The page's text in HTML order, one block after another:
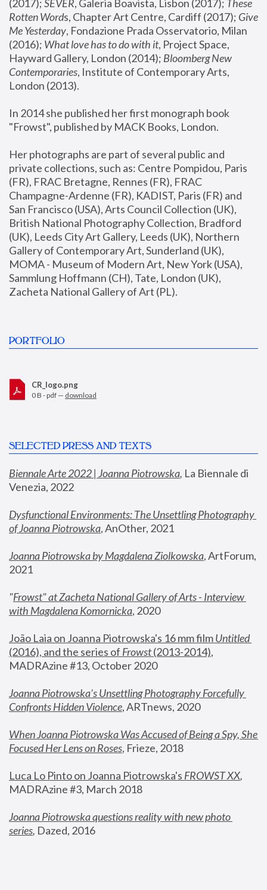
(2017); SEVER, Galeria Boavista, Lisbon (2017); These
Rotten Words, Chapter Art Centre, Cardiff (2017); Give
Me Yesterday, Fondazione Prada Osservatorio, Milan
(2016); What love has to do with it, Project Space,
Hayward Gallery, London (2014); Bloomberg New
Contemporaries, Institute of Contemporary Arts,
London (2013).
In 2014 she published her first monograph book
"Frowst", published by MACK Books, London.
Her photographs are part of several public and
private collections, such as: Centre Pompidou, Paris
(FR), FRAC Bretagne, Rennes (FR), FRAC
Champagne-Ardenne (FR), KADIST, Paris (FR) and
San Francisco (USA), Arts Council Collection (UK),
British National Photography Collection, Bradford
(UK), Leeds City Art Gallery, Leeds (UK), Northern
Gallery of Contemporary Art, Sunderland (UK),
MOMA - Museum of Modern Art, New York (USA),
Sammlung Hoffmann (CH), Tate, London (UK),
Zacheta National Gallery of Art (PL).
PORTFOLIO
CR_logo.png
0 B - pdf — download
SELECTED PRESS AND TEXTS
Biennale Arte 2022 | Joanna Piotrowska, La Biennale di
Venezia, 2022
Dysfunctional Environments: The Unsettling Photography
of Joanna Piotrowska, AnOther, 2021
Joanna Piotrowska by Magdalena Ziolkowska, ArtForum,
2021
"Frowst" at Zacheta National Gallery of Arts - Interview
with Magdalena Komornicka, 2020
João Laia on Joanna Piotrowska's 16 mm film
Untitled
(2016), and the series of Frowst (2013-2014),
MADRAzine #13, October 2020
Joanna Piotrowska’s Unsettling Photography Forcefully
Confronts Hidden Violence, ARTnews, 2020
When Joanna Piotrowska Was Accused of Being a Spy, She
Focused Her Lens on Roses, Frieze, 2018
Luca Lo Pinto on Joanna Piotrowska's FROWST XX
MADRAzine #3, March 2018
Joanna Piotrowska questions reality with new photo
series, Dazed, 2016